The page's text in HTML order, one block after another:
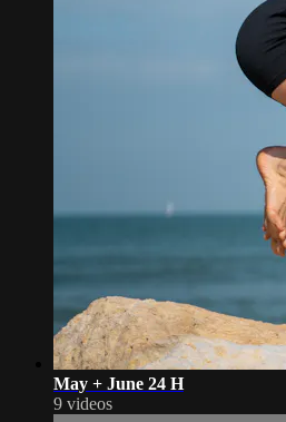
May + June 24 H
9 videos